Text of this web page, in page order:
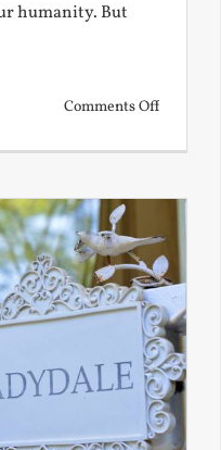
humanity. But
Comments Offon
We?